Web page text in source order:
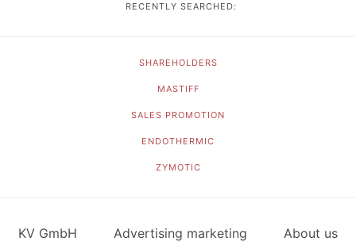
RECENTLY SEARCHED:
SHAREHOLDERS
MASTIFF
SALES PROMOTION
ENDOTHERMIC
ZYMOTIC
KV GmbH Advertising marketing About us